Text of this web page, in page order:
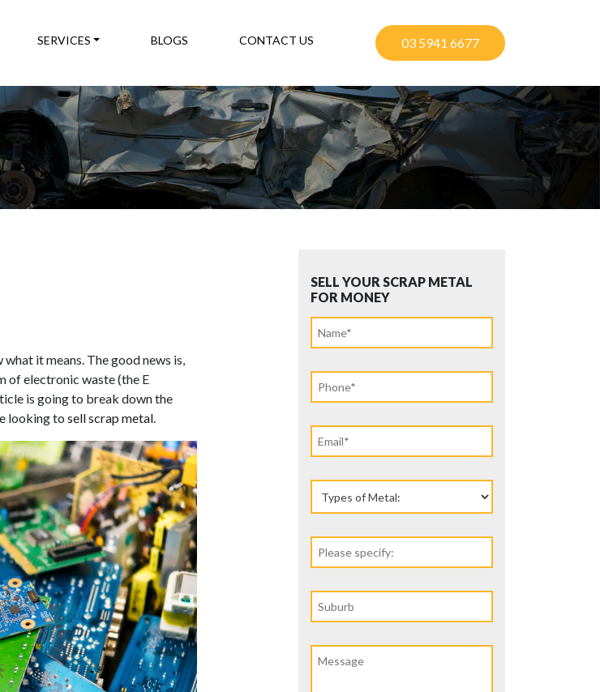
SERVICES BLOGS CONTACT US 03 5941 6677
it means. The good news is,
of electronic waste (the E
is going to break down the
looking to sell scrap metal.
SELL YOUR SCRAP METAL
FOR MONEY